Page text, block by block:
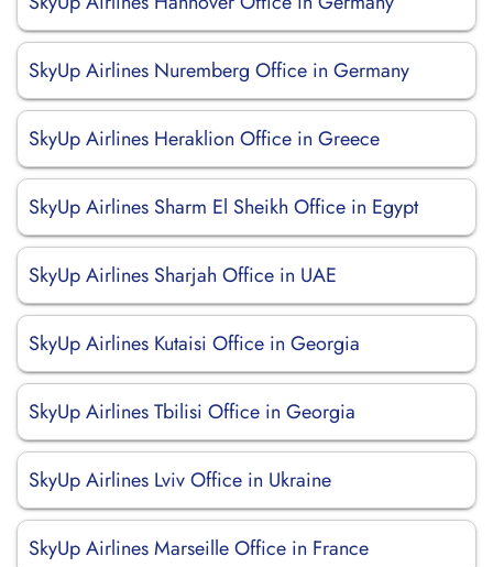
SkyUp Airlines Nuremberg Office in Germany
SkyUp Airlines Heraklion Office in Greece
SkyUp Airlines Sharm El Sheikh Office in Egypt
SkyUp Airlines Sharjah Office in UAE
SkyUp Airlines Kutaisi Office in Georgia
SkyUp Airlines Tbilisi Office in Georgia
SkyUp Airlines Lviv Office in Ukraine
SkyUp Airlines Marseille Office in France